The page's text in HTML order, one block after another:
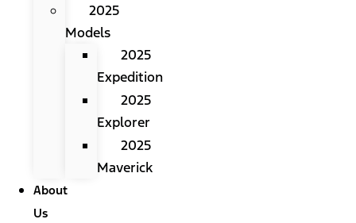
2025
Models
2025
Expedition
2025
Explorer
2025
Maverick
About
Us